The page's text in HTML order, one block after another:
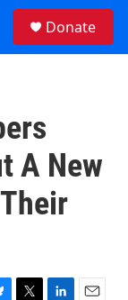
Donate
A New